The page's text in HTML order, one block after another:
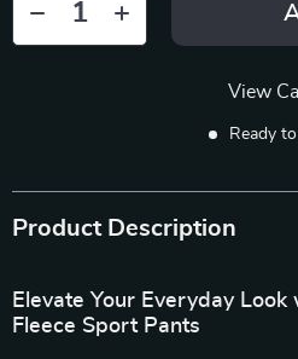
View
Ready
Product Description
Elevate Your Everyday
Fleece Sport Pants